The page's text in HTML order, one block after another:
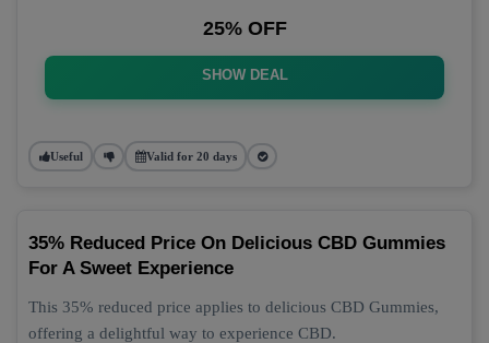
25% OFF
SHOW DEAL
Useful Valid for 20 days
35% Reduced Price On Delicious CBD Gummies
For A Sweet Experience
This 35% reduced price applies to delicious CBD Gummies,
offering a delightful way to experience CBD.